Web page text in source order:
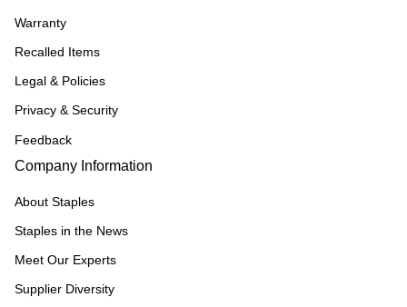
Warranty
Recalled Items
Legal & Policies
Privacy & Security
Feedback
Company Information
About Staples
Staples in the News
Meet Our Experts
Supplier Diversity